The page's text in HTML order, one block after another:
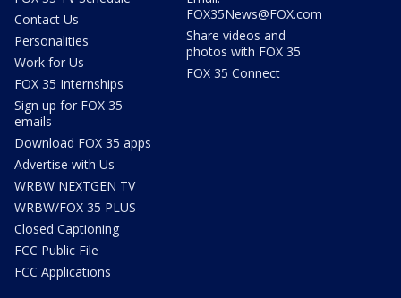
Contact Us
Personalities
Work for Us
FOX 35 Internships
Sign up for FOX 35
emails
Download FOX 35 apps
Advertise with Us
WRBW NEXTGEN TV
WRBW/FOX 35 PLUS
Closed Captioning
FCC Public File
FCC Applications
FOX35News@FOX.com
Share videos and
photos with FOX 35
FOX 35 Connect